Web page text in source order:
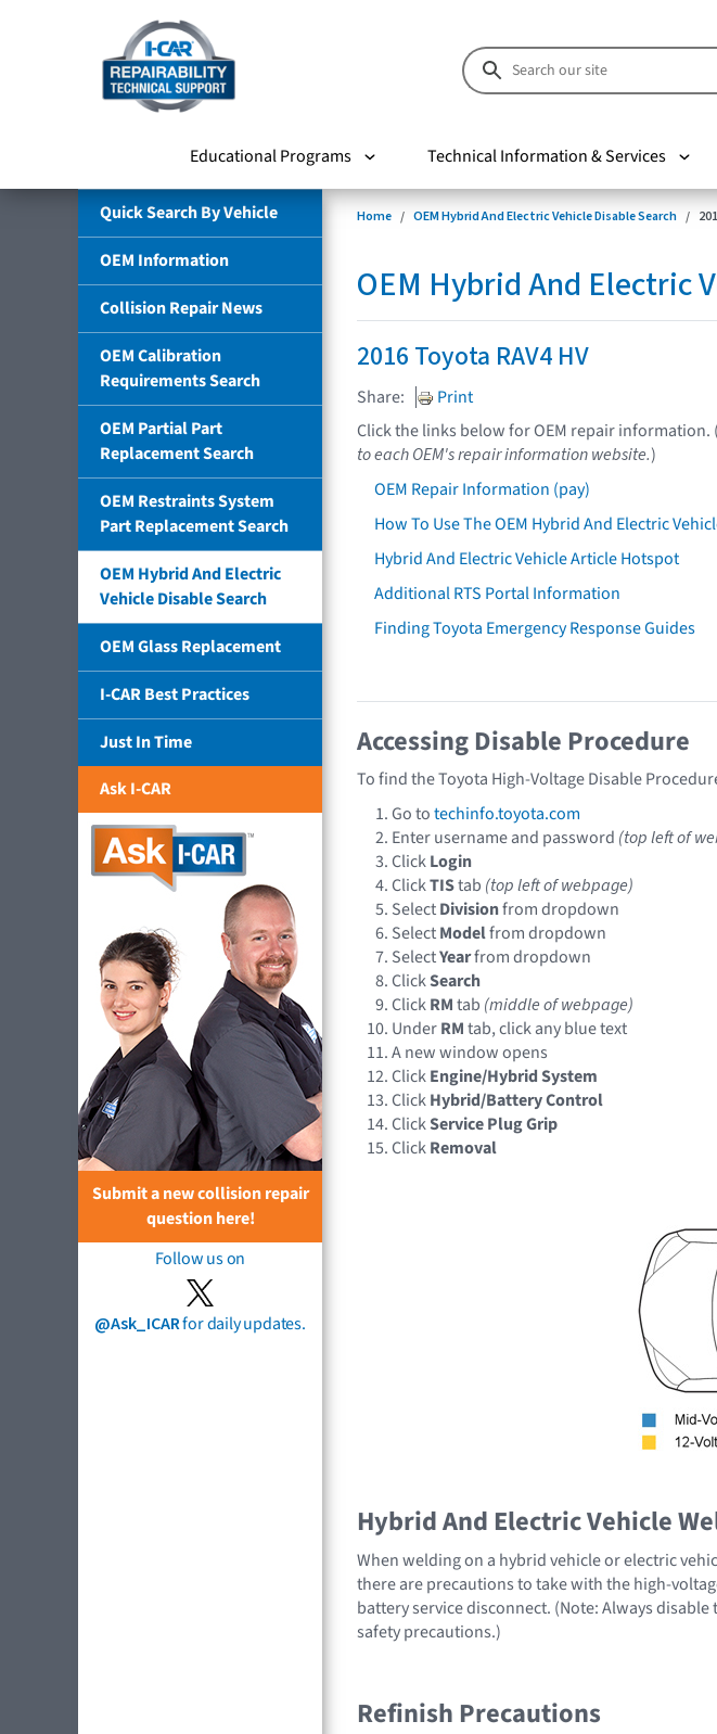
Educational Programs Technical Information & Services
Quick Search By Vehicle
OEM Information
Collision Repair News
OEM Calibration
Requirements Search
OEM Partial Part
Replacement Search
OEM Restraints System
Part Replacement Search
OEM Hybrid And Electric
Vehicle Disable Search
OEM Glass Replacement
I-CAR Best Practices
Just In Time
Ask I-CAR
Submit a new collision repair
question here!
Follow us on
@Ask_ICARfor daily updates.
Home OEM Hybrid And Electric Vehicle Disable Search
OEM Hybrid And Electric
2016 Toyota RAV4 HV
Share:
Print
Click the links below for OEM repair information. (
to each OEM's repair information website.)
OEM Repair Information (pay)
How To Use The OEM Hybrid And Electric
Hybrid And Electric Vehicle Article Hotspot
Additional RTS Portal Information
Finding Toyota Emergency Response Guides
Accessing Disable Procedure
To find the Toyota High-Voltage Disable
Go totechinfo.toyota.com
Enter username and password (top left of
ClickLogin
ClickTIStab (top left of webpage)
SelectDivisionfrom dropdown
SelectModelfrom dropdown
SelectYearfrom dropdown
ClickSearch
ClickRMtab (middle of webpage)
UnderRMtab, click any blue text
A new window opens
ClickEngine/Hybrid System
ClickHybrid/Battery Control
ClickService Plug Grip
ClickRemoval
Hybrid And Electric Vehicle
When welding on a hybrid vehicle or electric
there are precautions to take with the high-
battery service disconnect. (Note: Always
safety precautions.)
Refinish Precautions